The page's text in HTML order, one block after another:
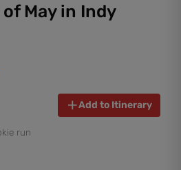
May in Indy
Add to Itinerary